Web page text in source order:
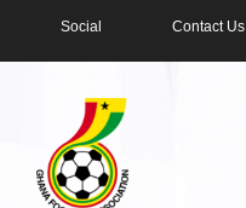
Social Contact Us